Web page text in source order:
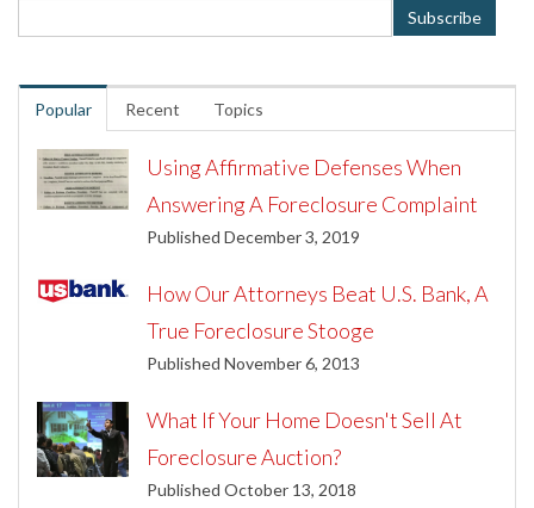
Popular Recent Topics
Using Affirmative Defenses When
Answering A Foreclosure Complaint
Published December 3, 2019
How Our Attorneys Beat U.S. Bank, A
True Foreclosure Stooge
Published November 6, 2013
What If Your Home Doesn't Sell At
Foreclosure Auction?
Published October 13, 2018